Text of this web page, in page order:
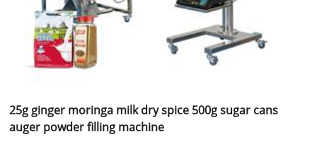
25g ginger moringa milk dry spice 500g sugar cans
auger powder filling machine